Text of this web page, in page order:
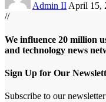
Admin II April 15,
//
We influence 20 million
and technology news
Sign Up for Our
Subscribe to our